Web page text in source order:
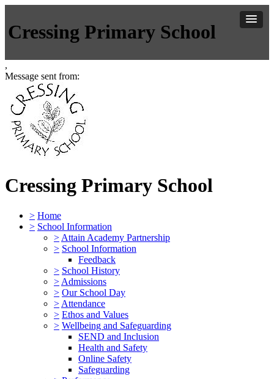
Cressing Primary School
,
Message sent from:
Cressing Primary School
> Home
> School Information
> Attain Academy Partnership
> School Information
Feedback
> School History
> Admissions
> Our School Day
> Attendance
> Ethos and Values
> Wellbeing and Safeguarding
SEND and Inclusion
Health and Safety
Online Safety
Safeguarding